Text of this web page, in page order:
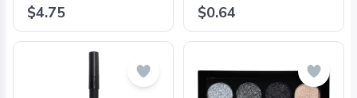
$4.75 $0.64